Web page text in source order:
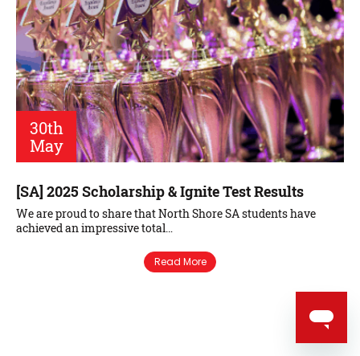
30th
May
[SA] 2025 Scholarship & Ignite Test Results
We are proud to share that North Shore SA students have
achieved an impressive total…
Read More